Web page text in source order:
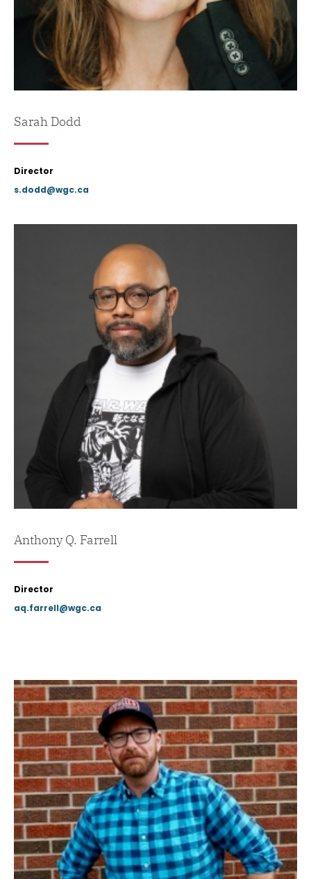
Sarah Dodd
Director
s.dodd@wgc.ca
Anthony Q. Farrell
Director
aq.farrell@wgc.ca